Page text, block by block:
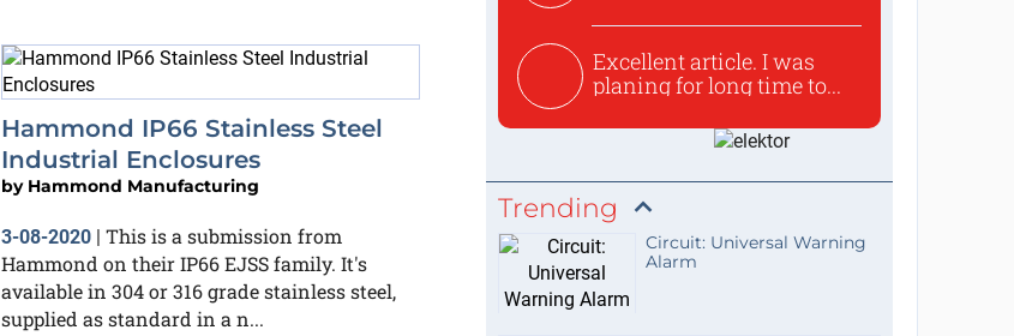
Hammond IP66 Stainless Steel
Industrial Enclosures
by Hammond Manufacturing
3-08-2020 | This is a submission from
Hammond on their IP66 EJSS family. It's
available in 304 or 316 grade stainless steel,
supplied as standard in a n...
Excellent article. I was
planing for long time to...
Trending
Circuit: Universal Warning
Alarm